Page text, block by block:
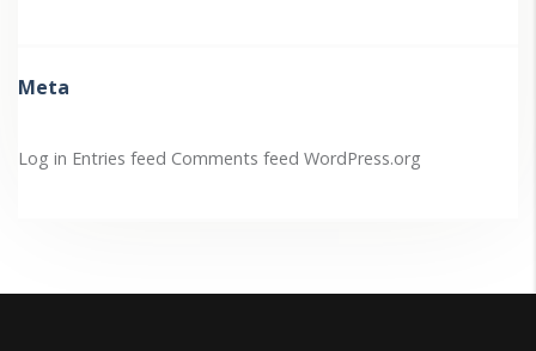
Meta
Log in Entries feed Comments feed WordPress.org